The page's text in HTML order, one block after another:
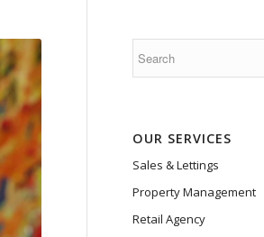
OUR SERVICES
Sales & Lettings
Property Management
Retail Agency